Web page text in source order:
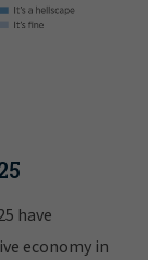
have
economy in